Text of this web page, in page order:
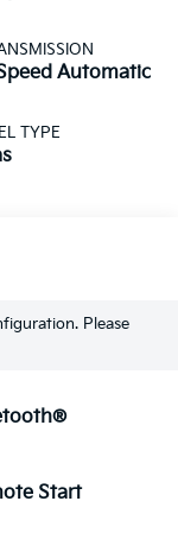
Automatic
TYPE
Please
Start